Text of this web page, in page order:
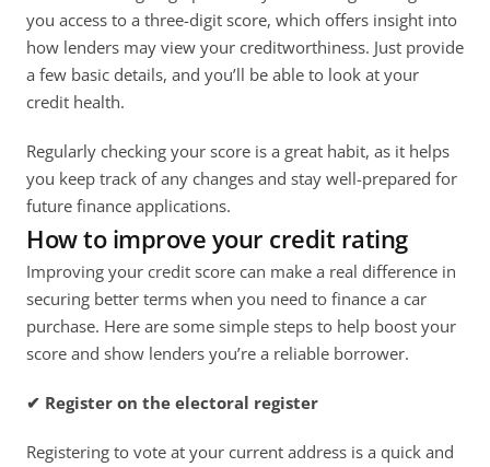
you access to a three-digit score, which offers insight into
how lenders may view your creditworthiness. Just provide
a few basic details, and you’ll be able to look at your
credit health.
Regularly checking your score is a great habit, as it helps
you keep track of any changes and stay well-prepared for
future finance applications.
How to improve your credit rating
Improving your credit score can make a real difference in
securing better terms when you need to finance a car
purchase. Here are some simple steps to help boost your
score and show lenders you’re a reliable borrower.
✔ Register on the electoral register
Registering to vote at your current address is a quick and